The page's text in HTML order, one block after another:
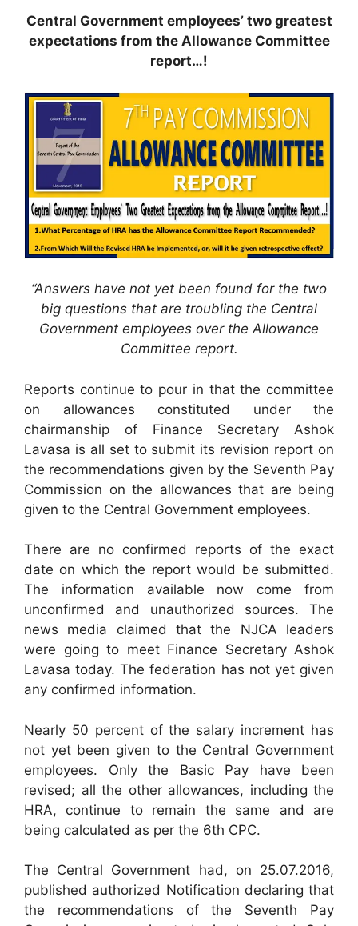
Central Government employees’ two greatest
expectations from the Allowance Committee
report…!
“Answers have not yet been found for the two
big questions that are troubling the Central
Government employees over the Allowance
Committee report.
Reports continue to pour in that the committee
on allowances constituted under the
chairmanship of Finance Secretary Ashok
Lavasa is all set to submit its revision report on
the recommendations given by the Seventh Pay
Commission on the allowances that are being
given to the Central Government employees.
There are no confirmed reports of the exact
date on which the report would be submitted.
The information available now come from
unconfirmed and unauthorized sources. The
news media claimed that the NJCA leaders
were going to meet Finance Secretary Ashok
Lavasa today. The federation has not yet given
any confirmed information.
Nearly 50 percent of the salary increment has
not yet been given to the Central Government
employees. Only the Basic Pay have been
revised; all the other allowances, including the
HRA, continue to remain the same and are
being calculated as per the 6th CPC.
The Central Government had, on 25.07.2016,
published authorized Notification declaring that
the recommendations of the Seventh Pay